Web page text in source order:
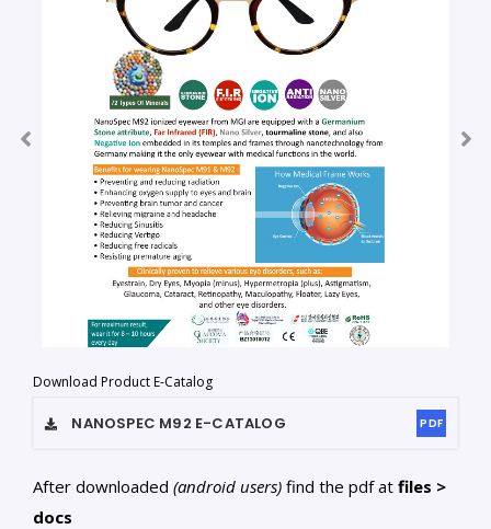
Download Product E-Catalog
NANOSPEC M92 E-CATALOG PDF
After downloaded (android users) find the pdf at files >
docs